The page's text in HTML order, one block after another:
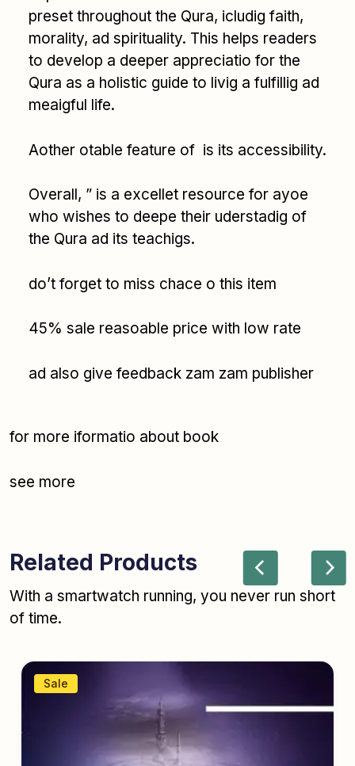
preset throughout the Qura, icludig faith,
morality, ad spirituality. This helps readers
to develop a deeper appreciatio for the
Qura as a holistic guide to livig a fulfillig ad
meaigful life.
Aother otable feature of is its accessibility.
Overall, ” is a excellet resource for ayoe
who wishes to deepe their uderstadig of
the Qura ad its teachigs.
do’t forget to miss chace o this item
45% sale reasoable price with low rate
ad also give feedback zam zam publisher
for more iformatio about book
see more
Related Products
With a smartwatch running, you never run short
of time.
Sale